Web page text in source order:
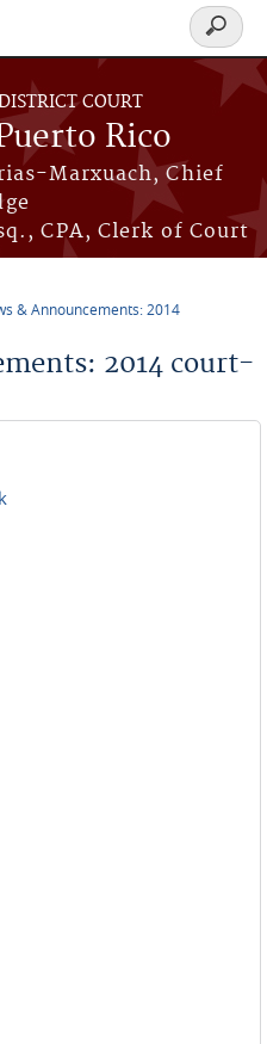
COURT
Rico
Marxuach, Chief
CPA, Clerk of Court
Search
form
& Announcements: 2014
2014 court-